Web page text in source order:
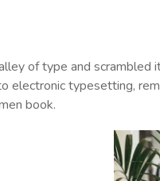
of type and
electronic typesetting,
book.